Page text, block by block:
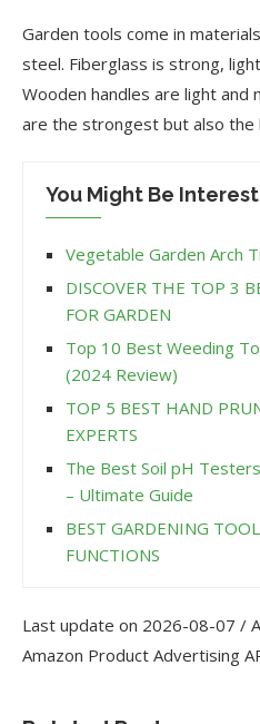
Garden tools come in
steel. Fiberglass is strong,
Wooden handles are light and
are the strongest but also the
You Might Be
Vegetable Garden Arch
DISCOVER THE TOP 3
FOR GARDEN
Top 10 Best Weeding
(2024 Review)
TOP 5 BEST HAND
EXPERTS
The Best Soil pH
– Ultimate Guide
BEST GARDENING
FUNCTIONS
Last update on 2026-08-07 /
Amazon Product Advertising